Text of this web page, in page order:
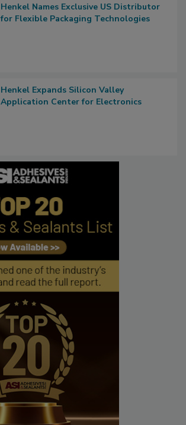
Henkel Names Exclusive US Distributor
for Flexible Packaging Technologies
Henkel Expands Silicon Valley
Application Center for Electronics